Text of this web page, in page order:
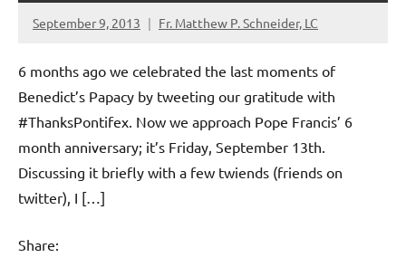
September 9, 2013 Fr. Matthew P. Schneider, LC
1
6 months ago we celebrated the last moments of
Benedict’s Papacy by tweeting our gratitude with
#ThanksPontifex. Now we approach Pope Francis’ 6
month anniversary; it’s Friday, September 13th.
Discussing it briefly with a few twiends (friends on
twitter), I […]
Share: